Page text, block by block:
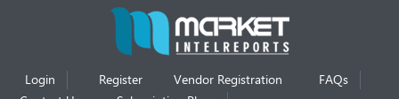
Login Register Vendor Registration
FAQs